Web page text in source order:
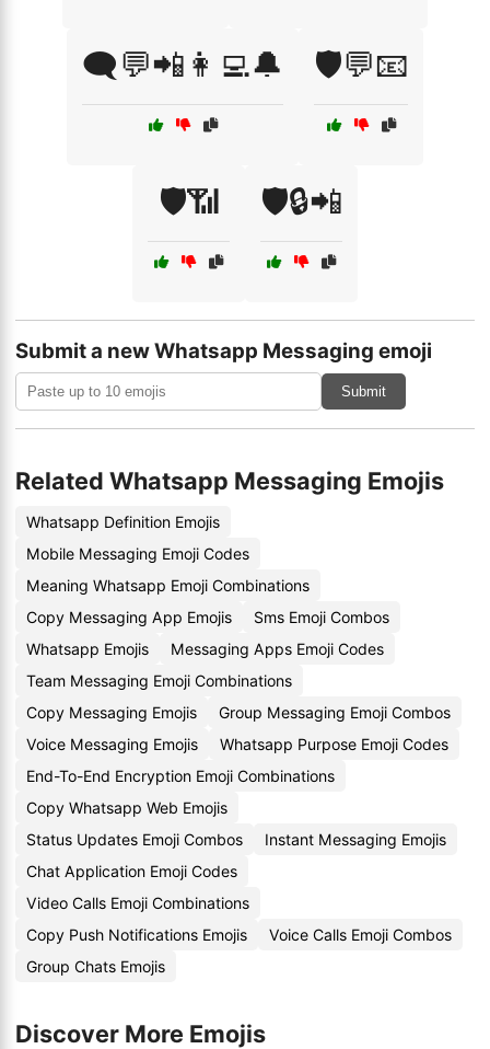
🗨️💬📲👩‍💻🔔 🛡️💬📧
🛡️📶 🛡️🔒📲
Submit a new Whatsapp Messaging emoji
Submit
Related Whatsapp Messaging Emojis
Whatsapp Definition Emojis
Mobile Messaging Emoji Codes
Meaning Whatsapp Emoji Combinations
Copy Messaging App Emojis
Sms Emoji Combos
Whatsapp Emojis
Messaging Apps Emoji Codes
Team Messaging Emoji Combinations
Copy Messaging Emojis
Group Messaging Emoji Combos
Voice Messaging Emojis
Whatsapp Purpose Emoji Codes
End-To-End Encryption Emoji Combinations
Copy Whatsapp Web Emojis
Status Updates Emoji Combos
Instant Messaging Emojis
Chat Application Emoji Codes
Video Calls Emoji Combinations
Copy Push Notifications Emojis
Voice Calls Emoji Combos
Group Chats Emojis
Discover More Emojis